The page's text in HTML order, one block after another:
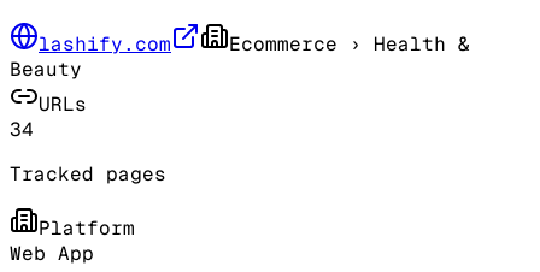
lashify.com Ecommerce › Health &
Beauty
URLs
34
Tracked pages
Platform
Web App